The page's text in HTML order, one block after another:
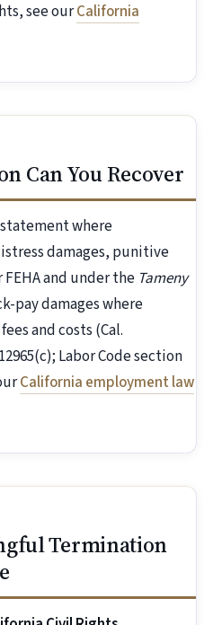
see ourCalifornia
Can You Recover
where
damages, punitive
and under the Tameny
pay damages where
and costs (Cal.
Labor Code section
California employment law
Termination